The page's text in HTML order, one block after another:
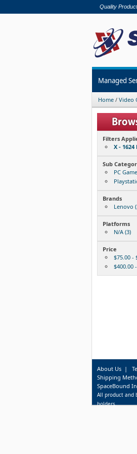
Quality
Managed
Home / Video
Filters
X -
Sub
PC
Brands
Lenovo
Platforms
N/A (3)
Price
$75.00 -
$400.00
About Us|
Shipping
SpaceBound
All product and
holders.